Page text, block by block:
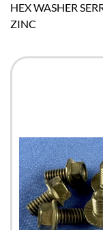
HEX WASHER
ZINC